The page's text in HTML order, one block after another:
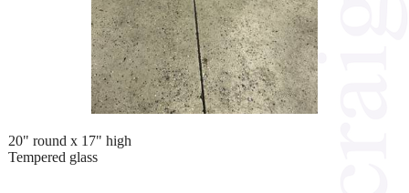
20" round x 17" high
Tempered glass